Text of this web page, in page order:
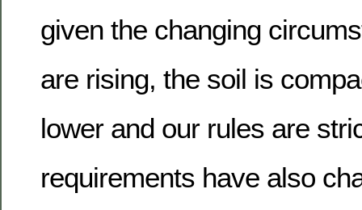
given the changing
are rising, the soil is
lower and our rules are
requirements have also